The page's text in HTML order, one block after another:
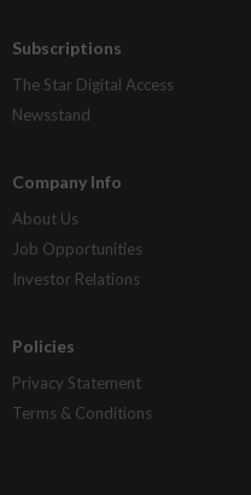
Subscriptions
The Star Digital Access
Newsstand
Company Info
About Us
Job Opportunities
Investor Relations
Policies
Privacy Statement
Terms & Conditions